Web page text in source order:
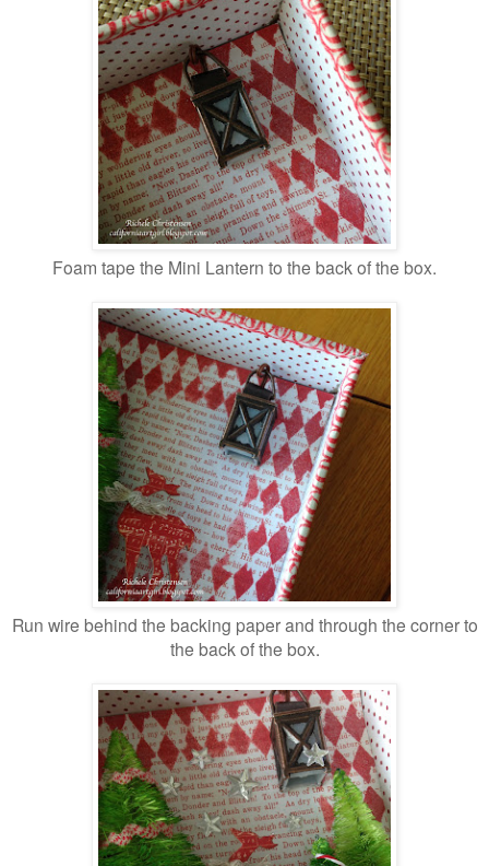
Foam tape the Mini Lantern to the back of the box.
Run wire behind the backing paper and through the corner to
the back of the box.